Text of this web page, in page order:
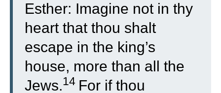
Esther: Imagine not in thy
heart that thou shalt
escape in the king’s
house, more than all the
Jews.14 For if thou